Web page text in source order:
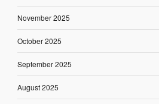
November 2025
October 2025
September 2025
August 2025